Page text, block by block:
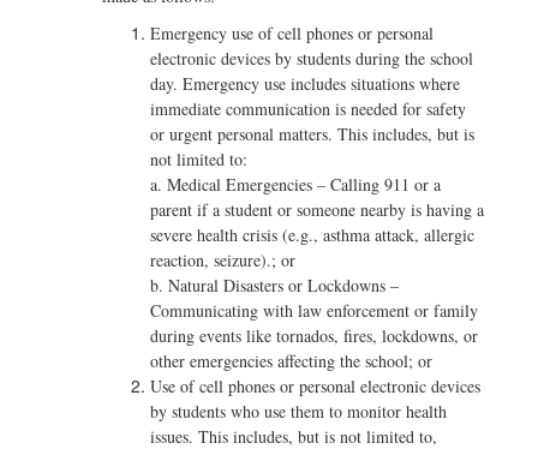
Emergency use of cell phones or personal
electronic devices by students during the school
day. Emergency use includes situations where
immediate communication is needed for safety
or urgent personal matters. This includes, but is
not limited to:
a. Medical Emergencies – Calling 911 or a
parent if a student or someone nearby is having a
severe health crisis (e.g., asthma attack, allergic
reaction, seizure).; or
b. Natural Disasters or Lockdowns –
Communicating with law enforcement or family
during events like tornados, fires, lockdowns, or
other emergencies affecting the school; or
Use of cell phones or personal electronic devices
by students who use them to monitor health
issues. This includes, but is not limited to,